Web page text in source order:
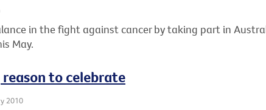
in the fight against cancer by taking part in
May.
reason to celebrate
2010